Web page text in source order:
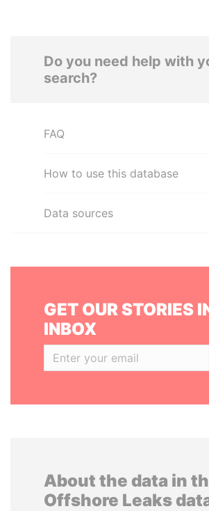
Do you need help with
search?
FAQ
How to use this database
Data sources
GET OUR STORIES
INBOX
About the data in
Offshore Leaks